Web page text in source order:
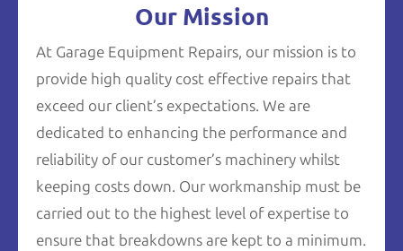
Our Mission
At Garage Equipment Repairs, our mission is to
provide high quality cost effective repairs that
exceed our client’s expectations. We are
dedicated to enhancing the performance and
reliability of our customer’s machinery whilst
keeping costs down. Our workmanship must be
carried out to the highest level of expertise to
ensure that breakdowns are kept to a minimum.